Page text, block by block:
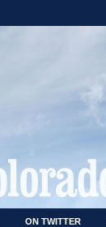
ON TWITTER